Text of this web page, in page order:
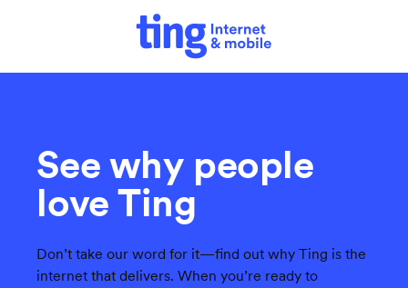
See why people
love Ting
Don’t take our word for it—find out why Ting is the
internet that delivers. When you’re ready to